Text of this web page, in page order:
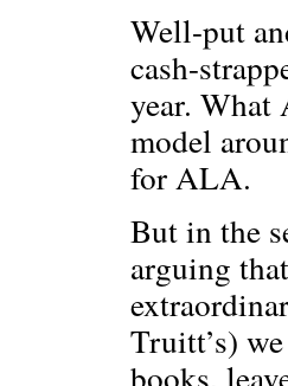
Well-put
cash-
year.
model
for ALA.
But in the
arguing
Truitt’s)
books,